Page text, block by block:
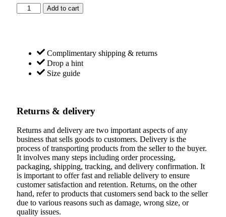
Add to cart
Complimentary shipping & returns
Drop a hint
Size guide
Returns & delivery
Returns and delivery are two important aspects of any
business that sells goods to customers. Delivery is the
process of transporting products from the seller to the buyer.
It involves many steps including order processing,
packaging, shipping, tracking, and delivery confirmation. It
is important to offer fast and reliable delivery to ensure
customer satisfaction and retention. Returns, on the other
hand, refer to products that customers send back to the seller
due to various reasons such as damage, wrong size, or
quality issues.